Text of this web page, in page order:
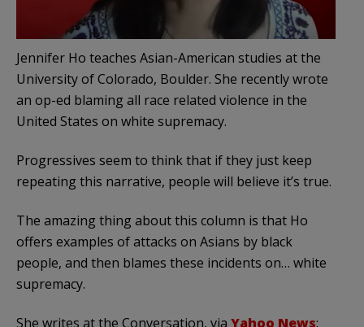
Jennifer Ho teaches Asian-American studies at the
University of Colorado, Boulder. She recently wrote
an op-ed blaming all race related violence in the
United States on white supremacy.
Progressives seem to think that if they just keep
repeating this narrative, people will believe it’s true.
The amazing thing about this column is that Ho
offers examples of attacks on Asians by black
people, and then blames these incidents on… white
supremacy.
She writes at the Conversation, via Yahoo News: